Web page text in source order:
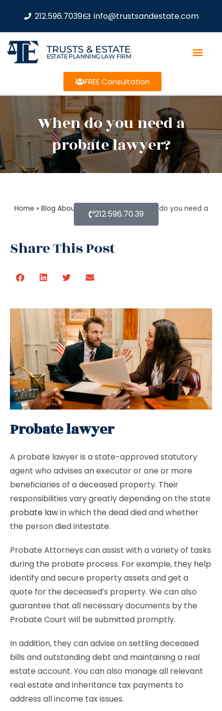
212.596.7039 info@trustsandestate.com
TRUSTS & ESTATE
ESTATE PLANNING LAW FIRM
FREE Consultation
When do you need a
probate lawyer?
Home » Blog About Estate Planning»When do you need a
probate lawyer?
Share This Post
212.596.70.39
Probate lawyer
A probate lawyer is a state-approved statutory
agent who advises an executor or one or more
beneficiaries of a deceased property. Their
responsibilities vary greatly depending on the state
probate lawin which the dead died and whether
the person died intestate.
Probate Attorneys can assist with a variety of tasks
during the probate process. For example, they help
identify and secure property assets and get a
quote for the deceased’s property. We can also
guarantee that all necessary documents by the
Probate Court will be submitted promptly.
In addition, they can advise on settling deceased
bills and outstanding debt and maintaining a real
estate account. You can also manage all relevant
real estate and inheritance tax payments to
address all income tax issues.